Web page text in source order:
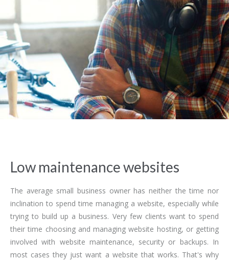
Low maintenance websites
The average small business owner has neither the time nor
inclination to spend time managing a website, especially while
trying to build up a business. Very few clients want to spend
their time choosing and managing website hosting, or getting
involved with website maintenance, security or backups. In
most cases they just want a website that works. That's why